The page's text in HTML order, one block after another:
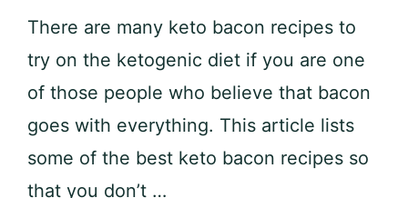
There are many keto bacon recipes to
try on the ketogenic diet if you are one
of those people who believe that bacon
goes with everything. This article lists
some of the best keto bacon recipes so
that you don’t …